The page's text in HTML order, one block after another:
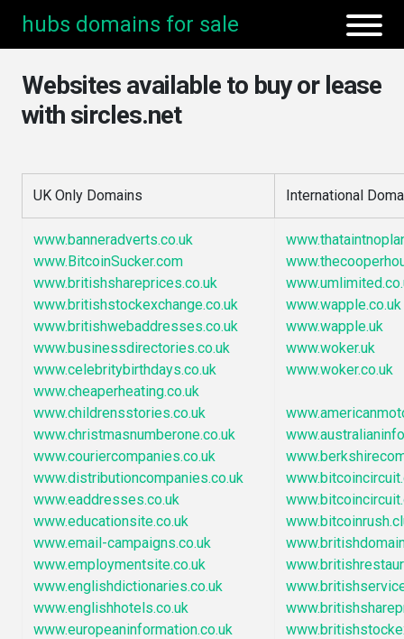
hubs domains for sale
Websites available to buy or lease
with sircles.net
UK Only Domains International
www.banneradverts.co.uk
www.BitcoinSucker.com
www.britishshareprices.co.uk
www.britishstockexchange.co.uk
www.britishwebaddresses.co.uk
www.businessdirectories.co.uk
www.celebritybirthdays.co.uk
www.cheaperheating.co.uk
www.childrensstories.co.uk
www.christmasnumberone.co.uk
www.couriercompanies.co.uk
www.distributioncompanies.co.uk
www.eaddresses.co.uk
www.educationsite.co.uk
www.email-campaigns.co.uk
www.employmentsite.co.uk
www.englishdictionaries.co.uk
www.englishhotels.co.uk
www.europeaninformation.co.uk
www.wapple.co.uk
www.wapple.uk
www.woker.uk
www.woker.co.uk